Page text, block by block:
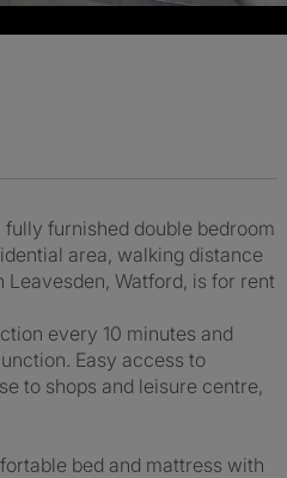
furnished double bedroom
area, walking distance
Leavesden, Watford, is for rent
every 10 minutes and
Easy access to
to shops and leisure centre,
bed and mattress with